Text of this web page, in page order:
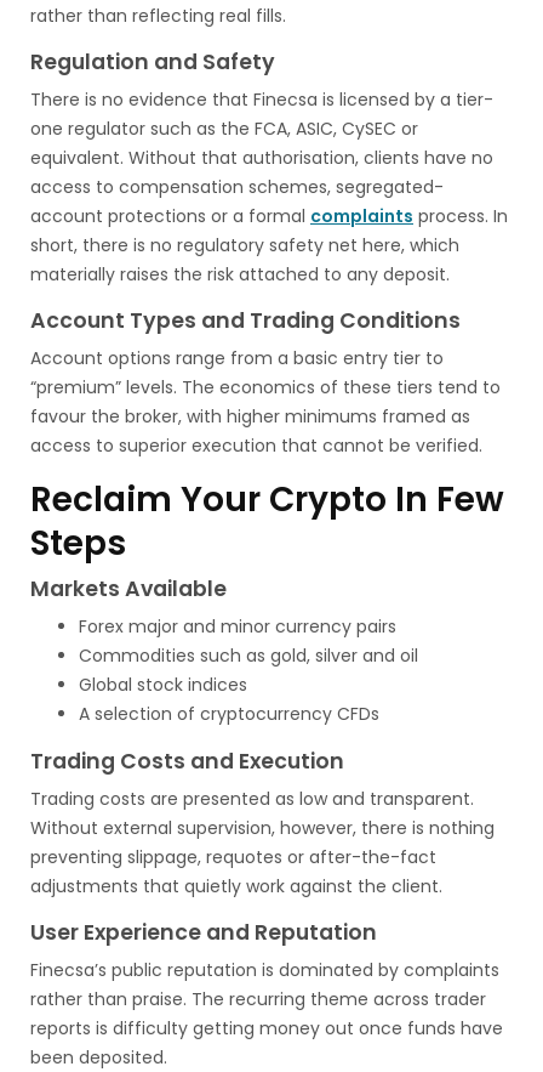
rather than reflecting real fills.
Regulation and Safety
There is no evidence that Finecsa is licensed by a tier-
one regulator such as the FCA, ASIC, CySEC or
equivalent. Without that authorisation, clients have no
access to compensation schemes, segregated-
account protections or a formal complaints process. In
short, there is no regulatory safety net here, which
materially raises the risk attached to any deposit.
Account Types and Trading Conditions
Account options range from a basic entry tier to
“premium” levels. The economics of these tiers tend to
favour the broker, with higher minimums framed as
access to superior execution that cannot be verified.
Reclaim Your Crypto In Few
Steps
Markets Available
Forex major and minor currency pairs
Commodities such as gold, silver and oil
Global stock indices
A selection of cryptocurrency CFDs
Trading Costs and Execution
Trading costs are presented as low and transparent.
Without external supervision, however, there is nothing
preventing slippage, requotes or after-the-fact
adjustments that quietly work against the client.
User Experience and Reputation
Finecsa’s public reputation is dominated by complaints
rather than praise. The recurring theme across trader
reports is difficulty getting money out once funds have
been deposited.